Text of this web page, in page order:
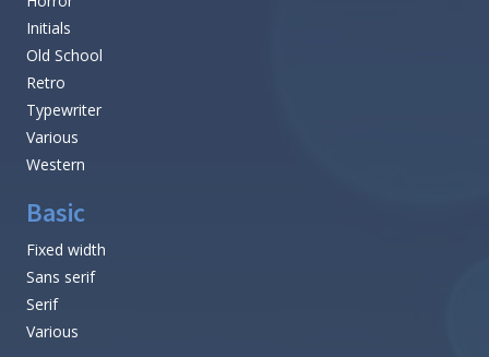
Initials
Old School
Retro
Typewriter
Various
Western
Basic
Fixed width
Sans serif
Serif
Various